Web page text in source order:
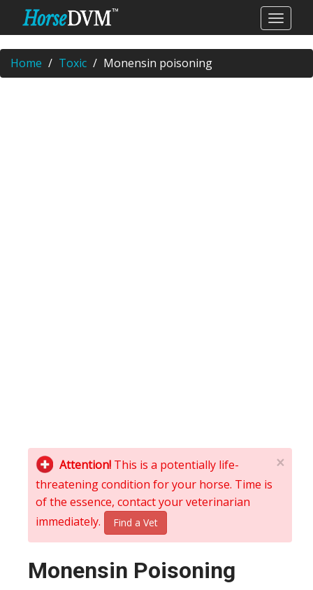
Home Toxic Monensin poisoning
×
Attention! This is a potentially life-
threatening condition for your horse. Time is
of the essence, contact your veterinarian
immediately.
Find a Vet
Monensin Poisoning